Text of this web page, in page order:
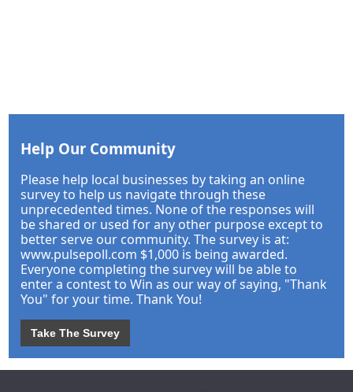
Help Our Community
Please help local businesses by taking an online
survey to help us navigate through these
unprecedented times. None of the responses will
be shared or used for any other purpose except to
better serve our community. The survey is at:
www.pulsepoll.com $1,000 is being awarded.
Everyone completing the survey will be able to
enter a contest to Win as our way of saying, "Thank
You" for your time. Thank You!
Take The Survey